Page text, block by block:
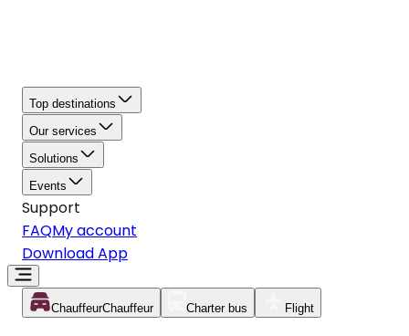
Top destinations
Our services
Solutions
Events
Support
FAQMy account
Download App
ChauffeurChauffeur Charter bus Flight